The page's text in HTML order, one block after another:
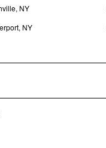
NY
NY